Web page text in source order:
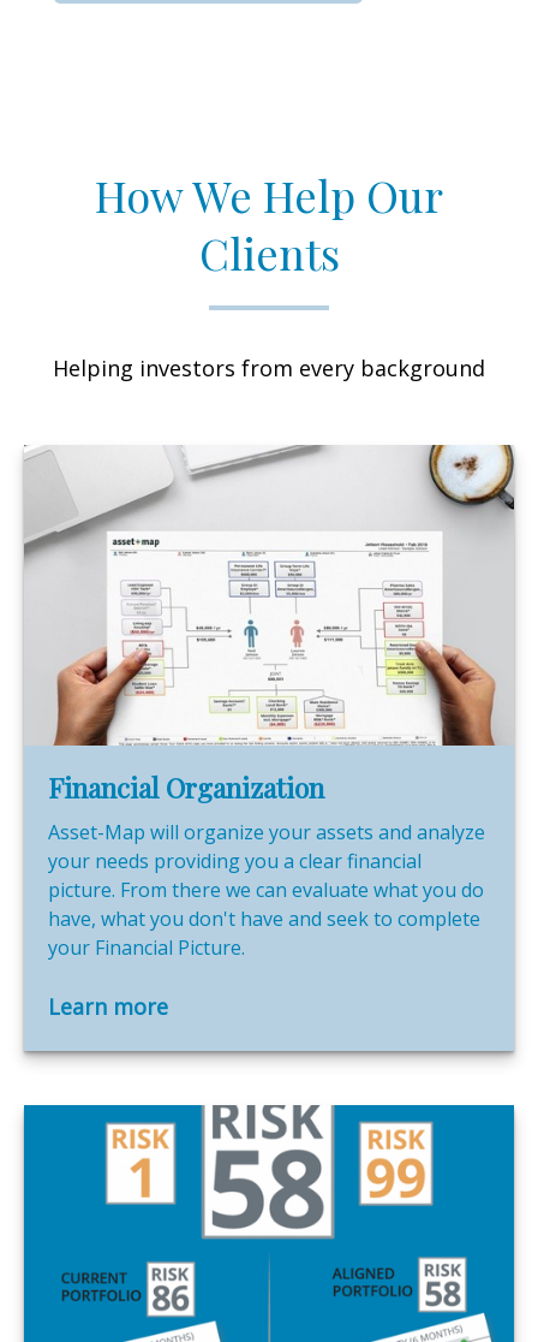
How We Help Our
Clients
Helping investors from every background
Financial Organization
Asset-Map will organize your assets and analyze
your needs providing you a clear financial
picture. From there we can evaluate what you do
have, what you don't have and seek to complete
your Financial Picture.
Learn more